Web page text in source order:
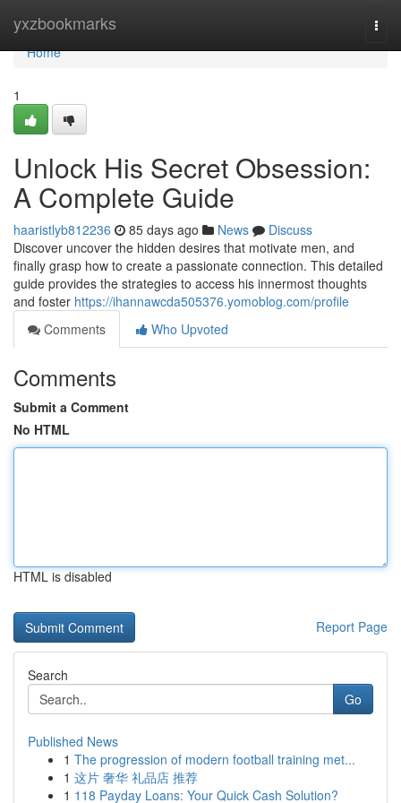
yxzbookmarks
Home
Home
1
Unlock His Secret Obsession:
A Complete Guide
haaristlyb812236 85 days ago News
Discuss
Discover uncover the hidden desires that motivate men, and
finally grasp how to create a passionate connection. This detailed
guide provides the strategies to access his innermost thoughts
and foster https://ihannawcda505376.yomoblog.com/profile
Comments
Who Upvoted
Comments
Submit a Comment
No HTML
HTML is disabled
Report Page
Search
Go
Published News
1 The progression of modern football training met...
1 这片 奢华 礼品店 推荐
1 118 Payday Loans: Your Quick Cash Solution?